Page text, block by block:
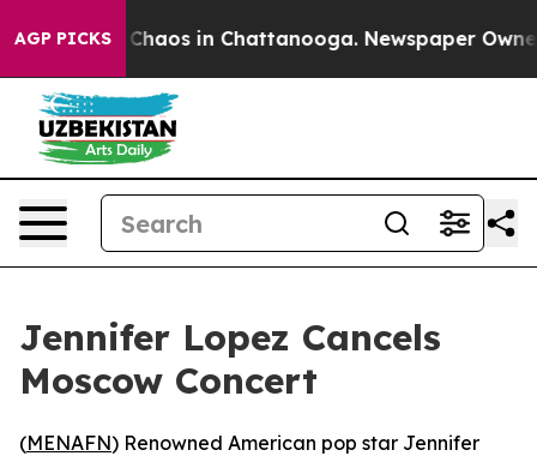
AGP PICKS
Collapse Chaos in Chattanooga. Newspaper Owner
Jennifer Lopez Cancels
Moscow Concert
(MENAFN) Renowned American pop star Jennifer